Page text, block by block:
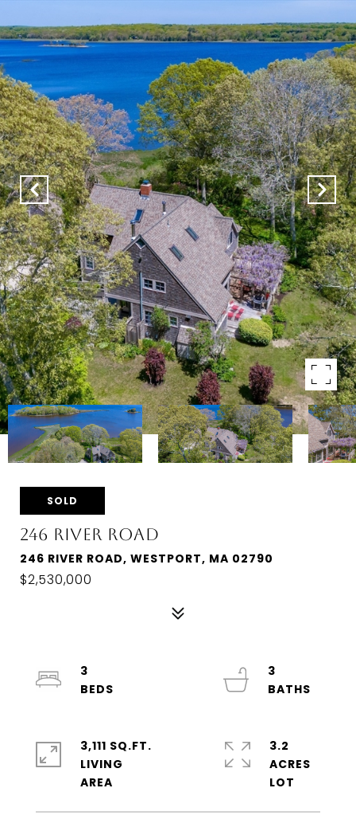
SOLD
246 RIVER ROAD
246 RIVER ROAD, WESTPORT, MA 02790
$2,530,000
3
3
3,111 SQ.FT.
LIVING
3.2
ACRES